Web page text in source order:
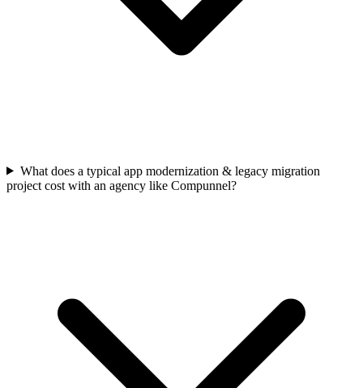
What does a typical app modernization & legacy migration
project cost with an agency like Compunnel?